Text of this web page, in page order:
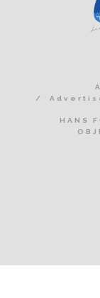
HANS